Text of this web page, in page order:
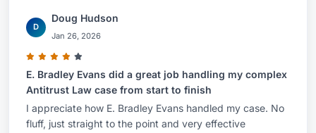
D
Doug Hudson
Jan 26, 2026
E. Bradley Evans did a great job handling my complex
Antitrust Law case from start to finish
I appreciate how E. Bradley Evans handled my case. No
fluff, just straight to the point and very effective